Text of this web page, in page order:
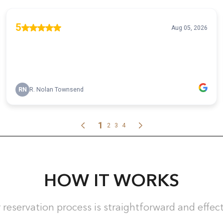
HOW IT WORKS
reservation process is straightforward and